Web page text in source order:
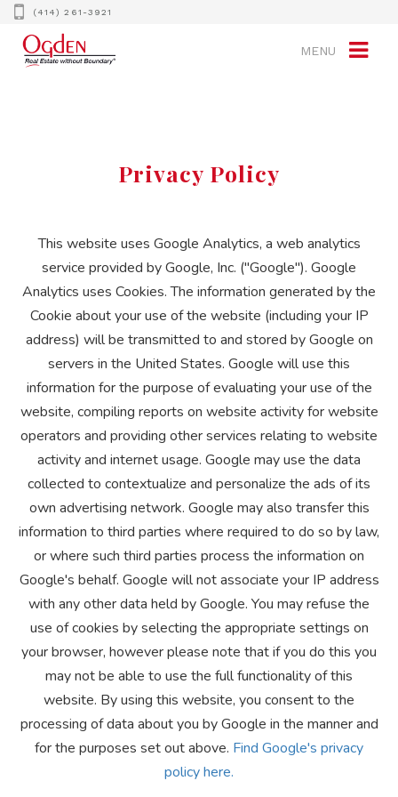
(414) 261-3921
MENU
Privacy Policy
This website uses Google Analytics, a web analytics
service provided by Google, Inc. ("Google"). Google
Analytics uses Cookies. The information generated by the
Cookie about your use of the website (including your IP
address) will be transmitted to and stored by Google on
servers in the United States. Google will use this
information for the purpose of evaluating your use of the
website, compiling reports on website activity for website
operators and providing other services relating to website
activity and internet usage. Google may use the data
collected to contextualize and personalize the ads of its
own advertising network. Google may also transfer this
information to third parties where required to do so by law,
or where such third parties process the information on
Google's behalf. Google will not associate your IP address
with any other data held by Google. You may refuse the
use of cookies by selecting the appropriate settings on
your browser, however please note that if you do this you
may not be able to use the full functionality of this
website. By using this website, you consent to the
processing of data about you by Google in the manner and
for the purposes set out above. Find Google's privacy
policy here.